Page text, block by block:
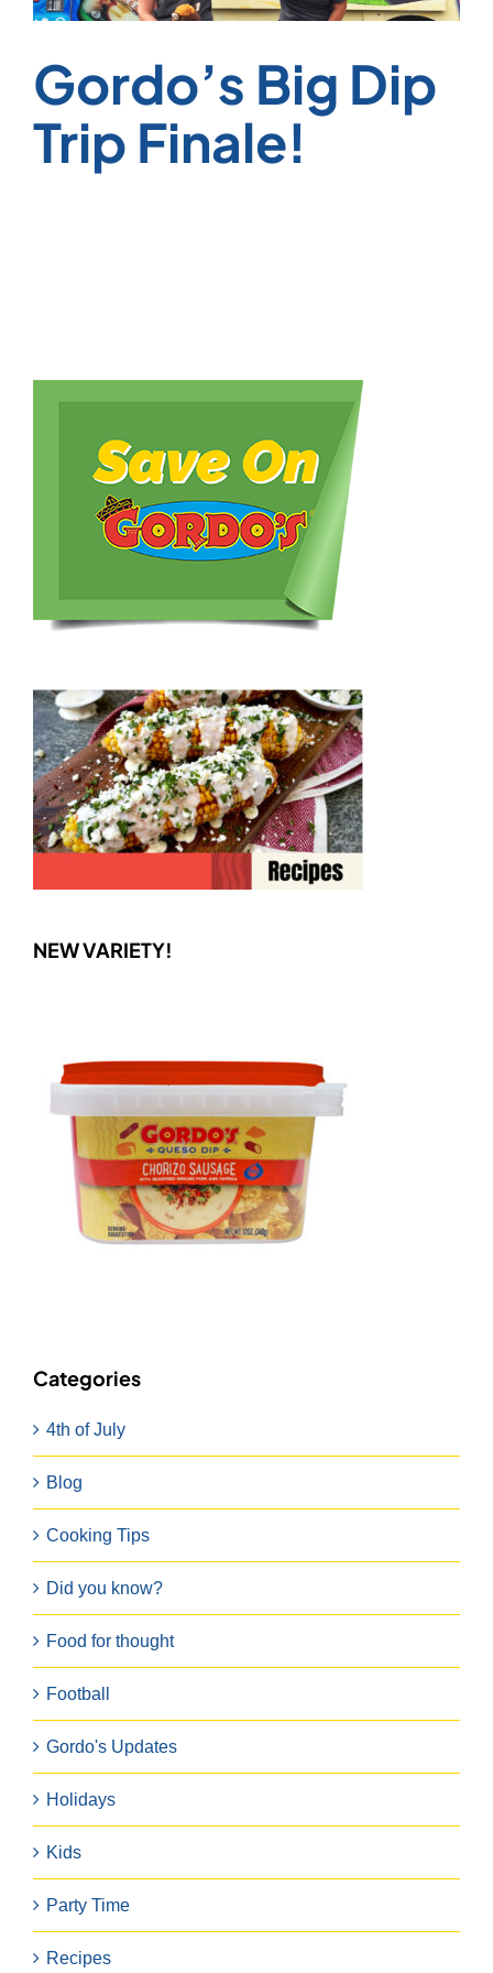
Gordo’s Big Dip
Trip Finale!
NEW VARIETY!
Categories
4th of July
Blog
Cooking Tips
Did you know?
Food for thought
Football
Gordo's Updates
Holidays
Kids
Party Time
Recipes